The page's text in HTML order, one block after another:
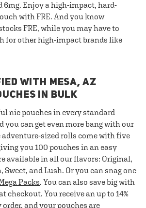
6mg. Enjoy a high-impact, hard-
with FRE. And you know
FRE, while you may have to
for other high-impact brands like
WITH MESA, AZ
IN BULK
nic pouches in every standard
you can get even more bang with our
adventure-sized rolls come with five
you 100 pouches in an easy
available in all our flavors: Original,
Sweet, and Lush. Or you can snag one
Packs. You can also save big with
checkout. You receive an up to 14%
and your pouches are